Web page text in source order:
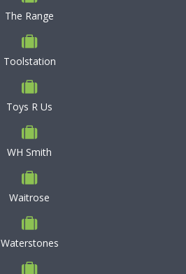
The Range
Toolstation
Toys R Us
WH Smith
Waitrose
Waterstones